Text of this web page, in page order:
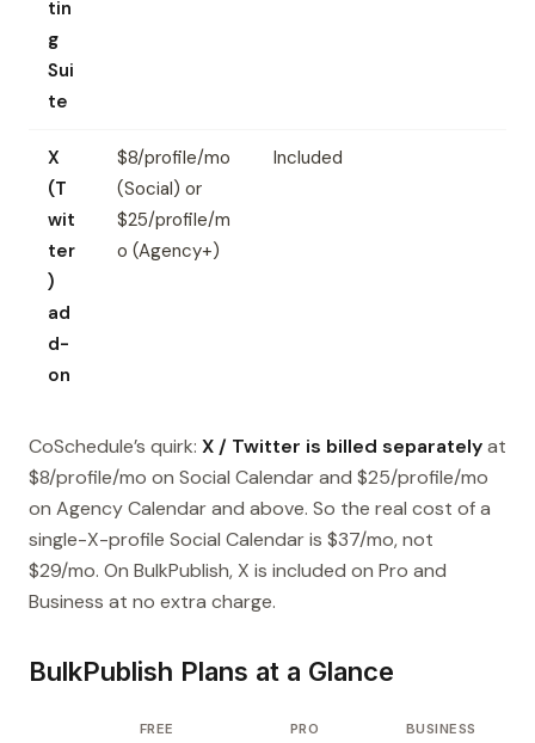
tin
g
Sui
te
X
(T
wit
ter
)
ad
d-
on
$8/profile/mo
(Social) or
$25/profile/m
o (Agency+)
Included
CoSchedule’s quirk: X / Twitter is billed separatelyat
$8/profile/mo on Social Calendar and $25/profile/mo
on Agency Calendar and above. So the real cost of a
single-X-profile Social Calendar is $37/mo, not
$29/mo. On BulkPublish, X is included on Pro and
Business at no extra charge.
BulkPublish Plans at a Glance
FREE PRO BUSINESS